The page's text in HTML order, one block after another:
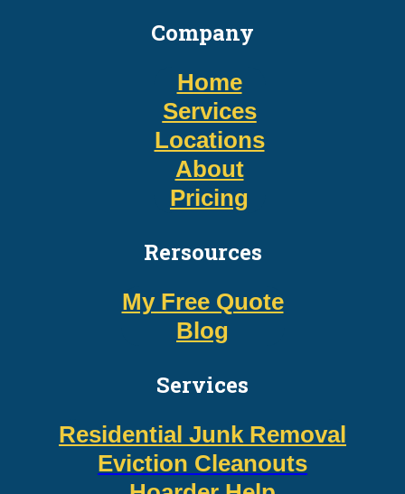
Company
Home
Services
Locations
About
Pricing
Rersources
My Free Quote
Blog
Services
Residential Junk Removal
Eviction Cleanouts